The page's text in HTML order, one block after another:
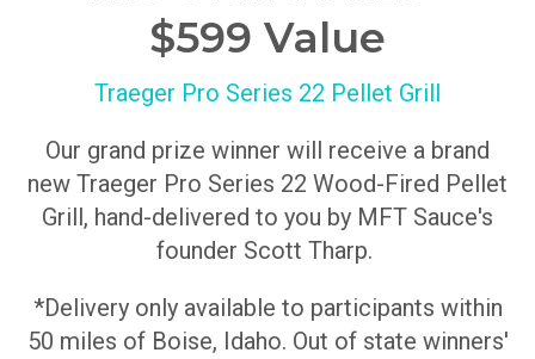
$599 Value
Traeger Pro Series 22 Pellet Grill
Our grand prize winner will receive a brand
new Traeger Pro Series 22 Wood-Fired Pellet
Grill, hand-delivered to you by MFT Sauce's
founder Scott Tharp.
*Delivery only available to participants within
50 miles of Boise, Idaho. Out of state winners'